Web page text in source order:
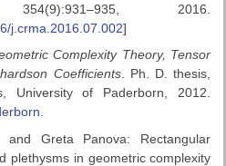
2016.
j.crma.2016.07.002]
Complexity Theory, Tensor
Coefficients. Ph. D. thesis,
University of Paderborn, 2012.
and Greta Panova: Rectangular
plethysms in geometric complexity